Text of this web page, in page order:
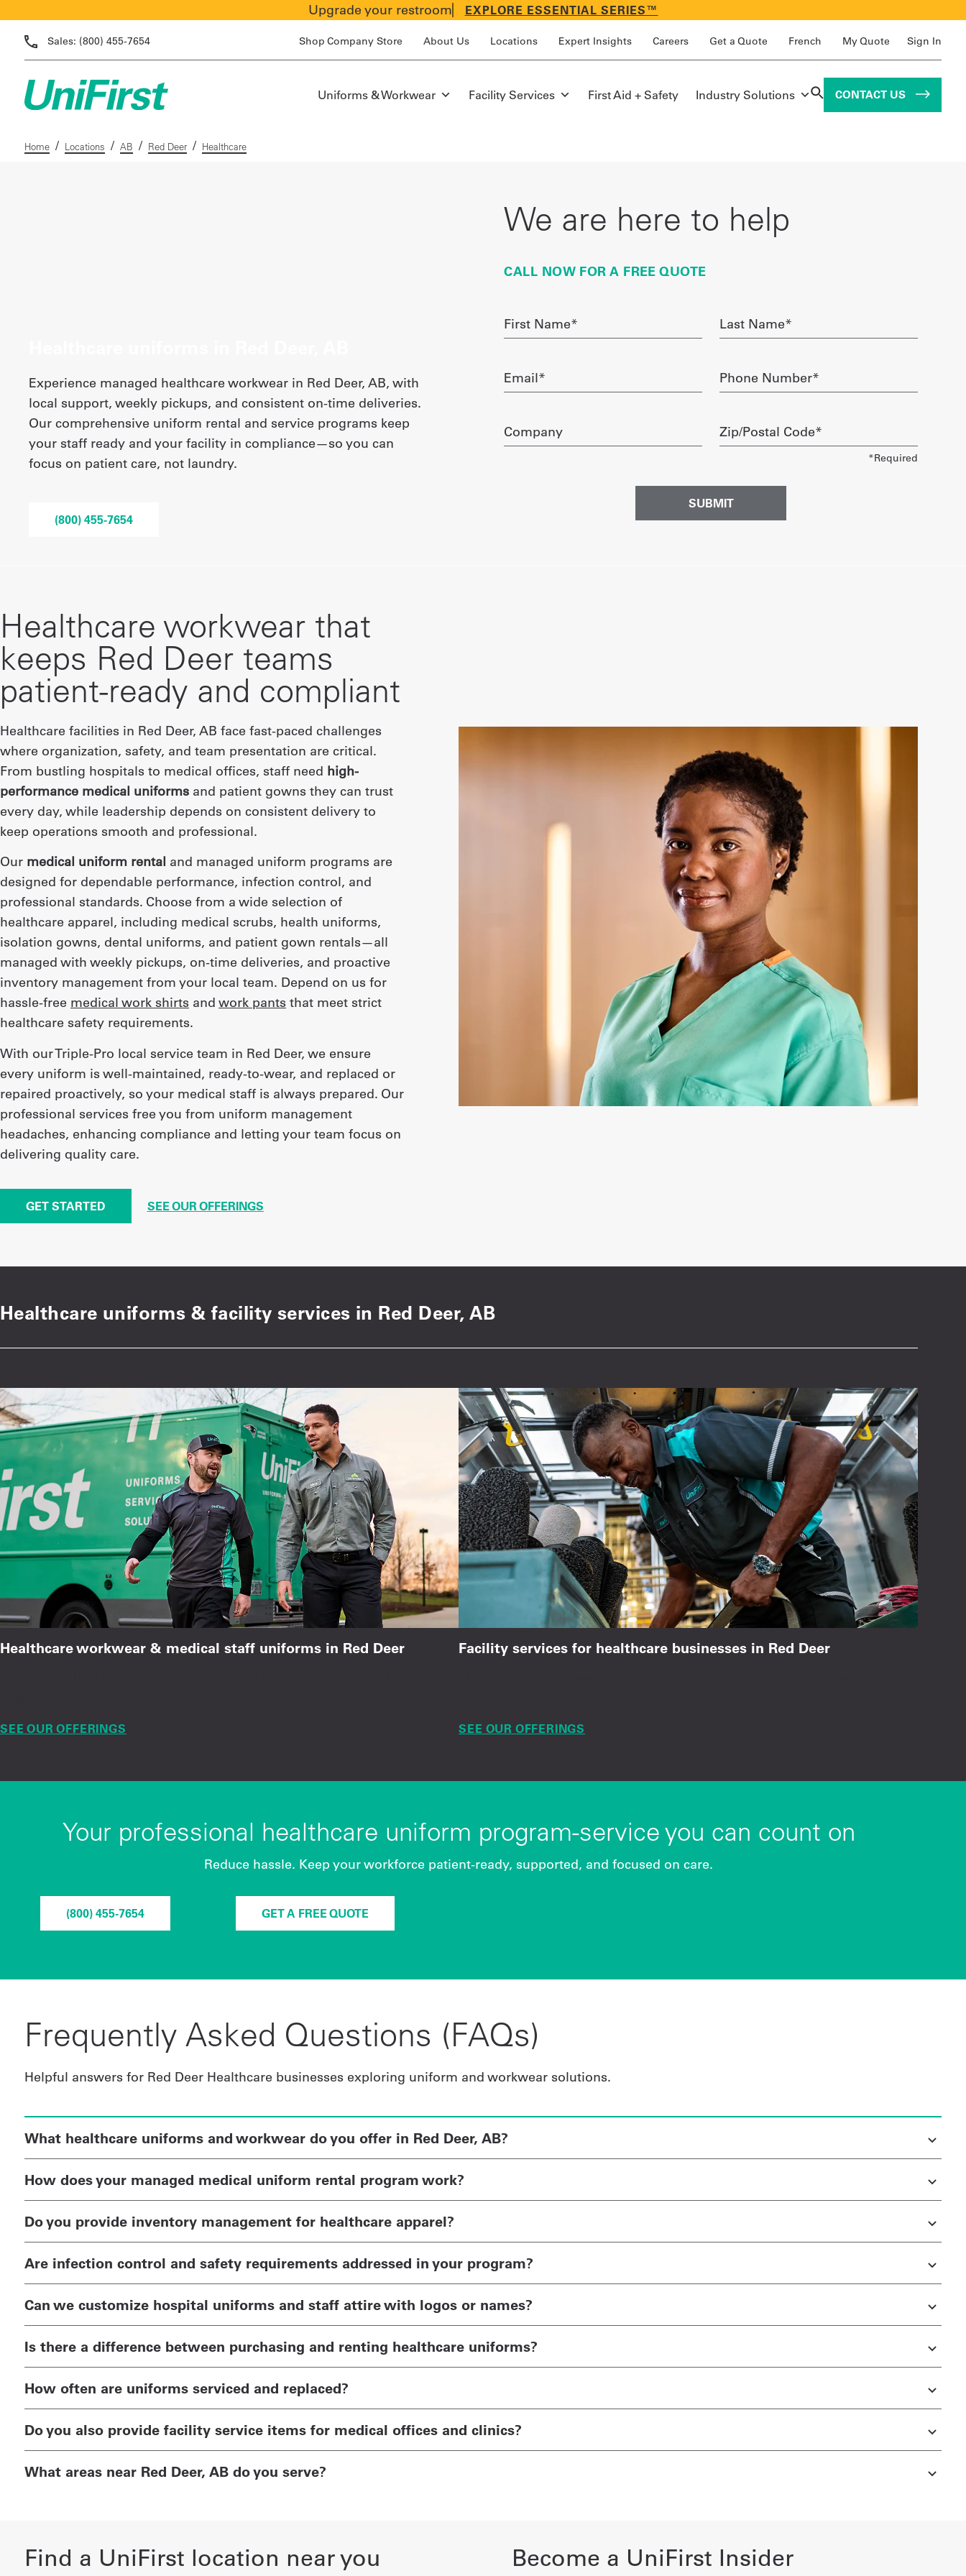
Upgrade your restroom EXPLORE ESSENTIAL SERIES™
Sales: (800) 455-7654 Shop Company Store About Us Locations Expert Insights Careers Get a Quote French My Quote Sign In
Uniforms & Workwear Facility Services First Aid + Safety Industry Solutions CONTACT US
Home / Locations / AB / Red Deer / Healthcare
Experience managed healthcare workwear in Red Deer, AB, with
local support, weekly pickups, and consistent on-time deliveries.
Our comprehensive uniform rental and service programs keep
your staff ready and your facility in compliance—so you can
focus on patient care, not laundry.
(800) 455-7654
We are here to help
CALL NOW FOR A FREE QUOTE
First
Name
Last
Name
Email
Phone
Number
Company
Zip/Postal
Code
Healthcare workwear that
keeps Red Deer teams
patient-ready and compliant
Healthcare facilities in Red Deer, AB face fast-paced challenges
where organization, safety, and team presentation are critical.
From bustling hospitals to medical offices, staff need high-
performance medical uniforms and patient gowns they can trust
every day, while leadership depends on consistent delivery to
keep operations smooth and professional.
Our medical uniform rental and managed uniform programs are
designed for dependable performance, infection control, and
professional standards. Choose from a wide selection of
healthcare apparel, including medical scrubs, health uniforms,
isolation gowns, dental uniforms, and patient gown rentals—all
managed with weekly pickups, on-time deliveries, and proactive
inventory management from your local team. Depend on us for
hassle-free medical work shirts and work pants that meet strict
healthcare safety requirements.
With our Triple-Pro local service team in Red Deer, we ensure
every uniform is well-maintained, ready-to-wear, and replaced or
repaired proactively, so your medical staff is always prepared. Our
professional services free you from uniform management
headaches, enhancing compliance and letting your team focus on
delivering quality care.
GET STARTED SEE OUR OFFERINGS
Healthcare uniforms & facility services in Red Deer, AB
Healthcare workwear & medical staff uniforms in Red Deer
SEE OUR OFFERINGS
Facility services for healthcare businesses in Red Deer
SEE OUR OFFERINGS
Your professional healthcare uniform program-service you can count on
Reduce hassle. Keep your workforce patient-ready, supported, and focused on care.
(800) 455-7654 GET A FREE QUOTE
Frequently Asked Questions (FAQs)
Helpful answers for Red Deer Healthcare businesses exploring uniform and workwear solutions.
What healthcare uniforms and workwear do you offer in Red Deer, AB?
How does your managed medical uniform rental program work?
Do you provide inventory management for healthcare apparel?
Are infection control and safety requirements addressed in your program?
Can we customize hospital uniforms and staff attire with logos or names?
Is there a difference between purchasing and renting healthcare uniforms?
How often are uniforms serviced and replaced?
Do you also provide facility service items for medical offices and clinics?
What areas near Red Deer, AB do you serve?
Find a UniFirst location near you Become a UniFirst Insider